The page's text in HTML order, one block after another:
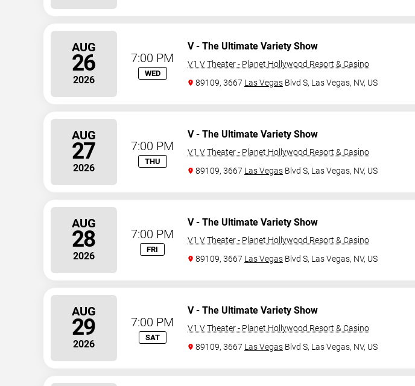
AUG
26
2026
7:00 PM
WED
V - The Ultimate Variety Show
V1 V Theater - Planet Hollywood Resort & Casino
89109, 3667 Las Vegas Blvd S, Las Vegas, NV, US
AUG
27
2026
7:00 PM
THU
V - The Ultimate Variety Show
V1 V Theater - Planet Hollywood Resort & Casino
89109, 3667 Las Vegas Blvd S, Las Vegas, NV, US
AUG
28
2026
7:00 PM
FRI
V - The Ultimate Variety Show
V1 V Theater - Planet Hollywood Resort & Casino
89109, 3667 Las Vegas Blvd S, Las Vegas, NV, US
AUG
29
2026
7:00 PM
SAT
V - The Ultimate Variety Show
V1 V Theater - Planet Hollywood Resort & Casino
89109, 3667 Las Vegas Blvd S, Las Vegas, NV, US